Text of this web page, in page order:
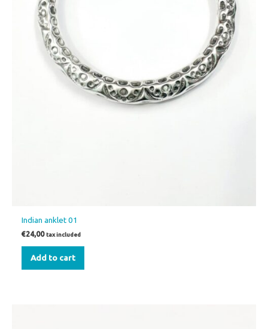
Indian anklet 01
€24,00 tax included
Add to cart